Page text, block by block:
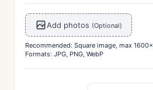
Add photos (Optional)
Recommended: Square image, max
Formats: JPG, PNG, WebP